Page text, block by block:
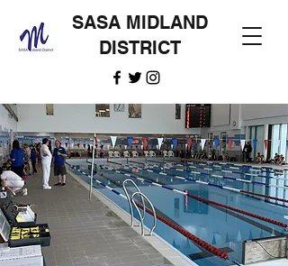
SASA MIDLAND
DISTRICT